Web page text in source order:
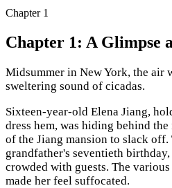
Chapter 1
Chapter 1: A Glimpse
Midsummer in New York, the air
sweltering sound of cicadas.
Sixteen-year-old Elena Jiang,
dress hem, was hiding behind
of the Jiang mansion to slack off.
grandfather's seventieth
crowded with guests. The
made her feel suffocated.